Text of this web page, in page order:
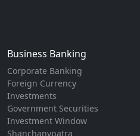
Business Banking
Corporate Banking
Foreign Currency
Investments
Government Securities
Investment Window
Shanchanypatra